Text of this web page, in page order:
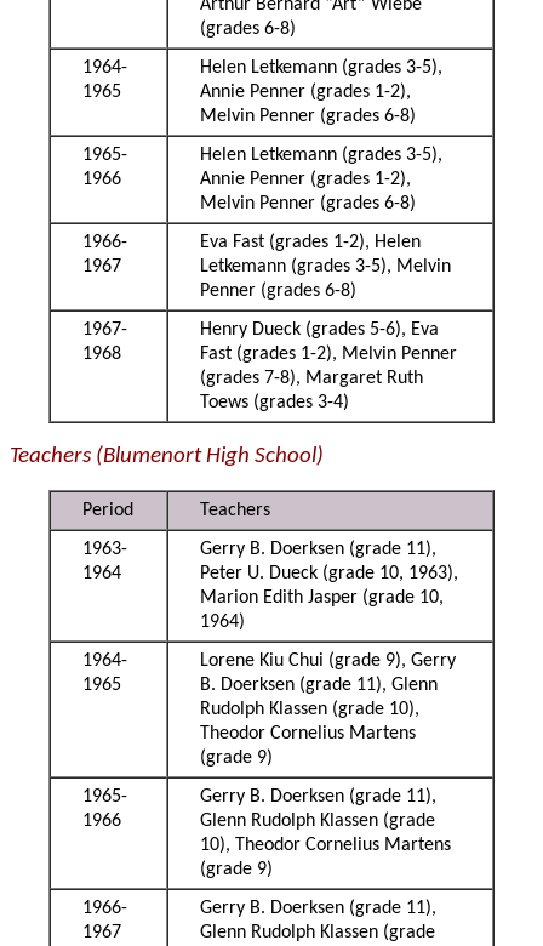
Arthur Bernard “Art” Wiebe
(grades 6-8)
1964-
1965
Helen Letkemann (grades 3-5),
Annie Penner (grades 1-2),
Melvin Penner (grades 6-8)
1965-
1966
Helen Letkemann (grades 3-5),
Annie Penner (grades 1-2),
Melvin Penner (grades 6-8)
1966-
1967
Eva Fast (grades 1-2), Helen
Letkemann (grades 3-5), Melvin
Penner (grades 6-8)
1967-
1968
Henry Dueck (grades 5-6), Eva
Fast (grades 1-2), Melvin Penner
(grades 7-8), Margaret Ruth
Toews (grades 3-4)
Teachers (Blumenort High School)
Period
Teachers
1963-
1964
Gerry B. Doerksen (grade 11),
Peter U. Dueck (grade 10, 1963),
Marion Edith Jasper (grade 10,
1964)
1964-
1965
Lorene Kiu Chui (grade 9), Gerry
B. Doerksen (grade 11), Glenn
Rudolph Klassen (grade 10),
Theodor Cornelius Martens
(grade 9)
1965-
1966
Gerry B. Doerksen (grade 11),
Glenn Rudolph Klassen (grade
10), Theodor Cornelius Martens
(grade 9)
1966-
1967
Gerry B. Doerksen (grade 11),
Glenn Rudolph Klassen (grade